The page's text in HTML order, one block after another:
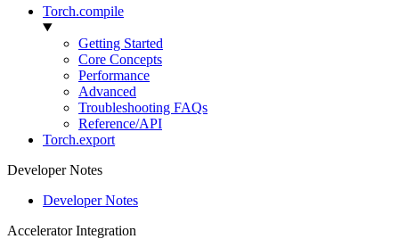
Torch.compile
Getting Started
Core Concepts
Performance
Advanced
Troubleshooting FAQs
Reference/API
Torch.export
Developer Notes
Developer Notes
Accelerator Integration